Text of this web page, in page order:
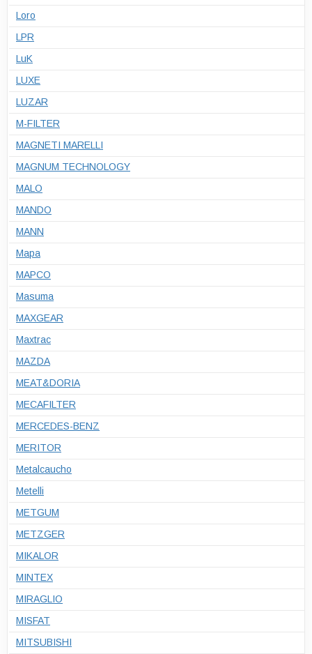
Loro
LPR
LuK
LUXE
LUZAR
M-FILTER
MAGNETI MARELLI
MAGNUM TECHNOLOGY
MALO
MANDO
MANN
Mapa
MAPCO
Masuma
MAXGEAR
Maxtrac
MAZDA
MEAT&DORIA
MECAFILTER
MERCEDES-BENZ
MERITOR
Metalcaucho
Metelli
METGUM
METZGER
MIKALOR
MINTEX
MIRAGLIO
MISFAT
MITSUBISHI